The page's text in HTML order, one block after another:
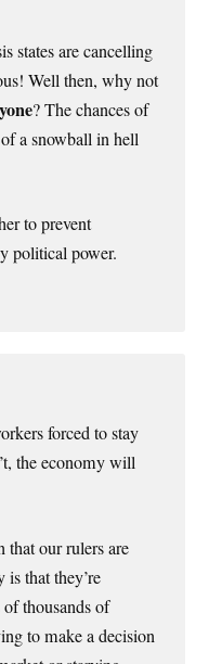
states are cancelling
Well then, why not
? The chances of
a snowball in hell
to prevent
political power.
forced to stay
the economy will
that our rulers are
that they’re
thousands of
to make a decision